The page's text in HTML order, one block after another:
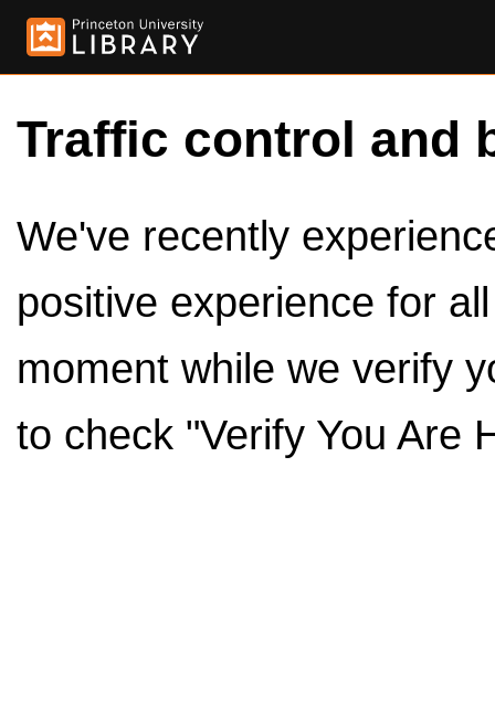
Traffic control and
We've recently
positive experience for
moment while we verify
to check "Verify You Are